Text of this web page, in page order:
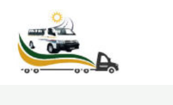
content